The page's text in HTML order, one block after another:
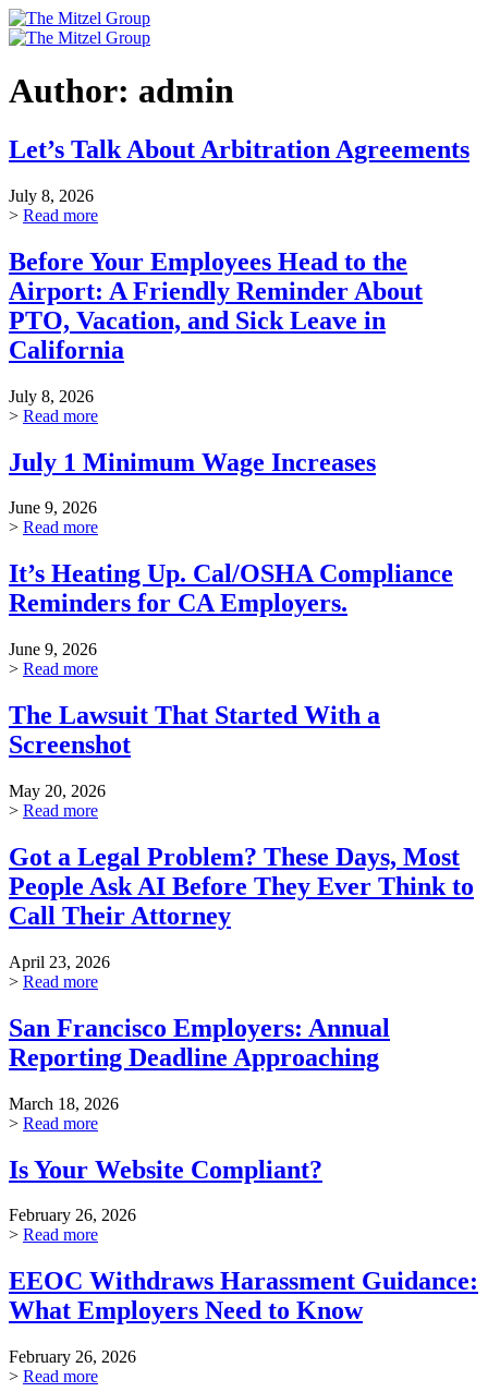
Skip
content
Author: admin
Let’s Talk About Arbitration Agreements
July 8, 2026
> Read more
Before Your Employees Head to the
Airport: A Friendly Reminder About
PTO, Vacation, and Sick Leave in
California
July 8, 2026
> Read more
July 1 Minimum Wage Increases
June 9, 2026
> Read more
It’s Heating Up. Cal/OSHA Compliance
Reminders for CA Employers.
June 9, 2026
> Read more
The Lawsuit That Started With a
Screenshot
May 20, 2026
> Read more
Got a Legal Problem? These Days, Most
People Ask AI Before They Ever Think to
Call Their Attorney
April 23, 2026
> Read more
San Francisco Employers: Annual
Reporting Deadline Approaching
March 18, 2026
> Read more
Is Your Website Compliant?
February 26, 2026
> Read more
EEOC Withdraws Harassment Guidance:
What Employers Need to Know
February 26, 2026
> Read more